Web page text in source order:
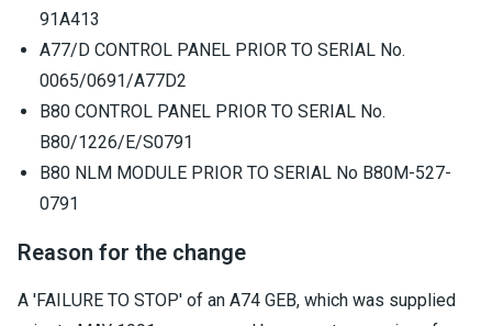
91A413
A77/D CONTROL PANEL PRIOR TO SERIAL No.
0065/0691/A77D2
B80 CONTROL PANEL PRIOR TO SERIAL No.
B80/1226/E/S0791
B80 NLM MODULE PRIOR TO SERIAL No B80M-527-
0791
Reason for the change
A 'FAILURE TO STOP' of an A74 GEB, which was supplied